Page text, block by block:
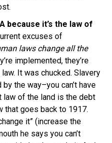
because it’s the law of
excuses of
laws change all the
implemented, they’re
It was chucked. Slavery
the way–you can’t have
law of the land is the debt
that goes back to 1917.
it” (increase the
he says you can’t